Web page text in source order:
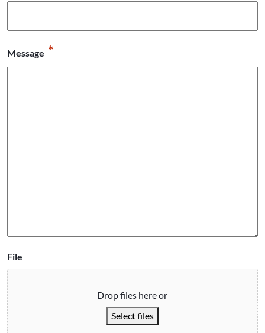
Message *
File
Drop files here or
Select files